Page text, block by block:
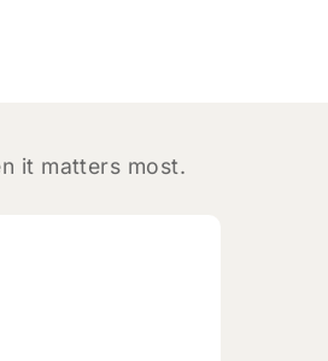
it matters most.